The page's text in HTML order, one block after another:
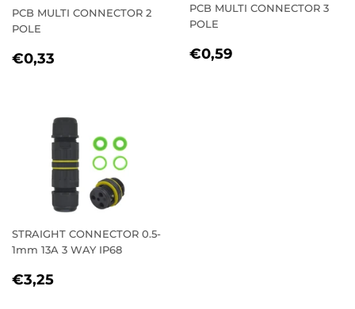
PCB MULTI CONNECTOR 2
POLE
REGULAR
€0,33
PCB MULTI CONNECTOR 3
POLE
REGULAR
€0,59
STRAIGHT CONNECTOR 0.5-
1mm 13A 3 WAY IP68
REGULAR
€3,25